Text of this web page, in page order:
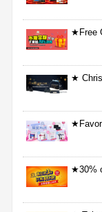
★Free
★
★30%